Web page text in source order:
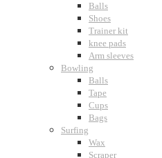
Balls
Shoes
Trainer kit
knee pads
Arm sleeves
Bowling
Balls
Tape
Cups
Bags
Surfing
Wax
Scraper